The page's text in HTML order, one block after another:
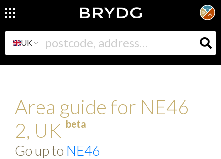
UK
Area guide for NE46
2, UK beta
Go up to NE46